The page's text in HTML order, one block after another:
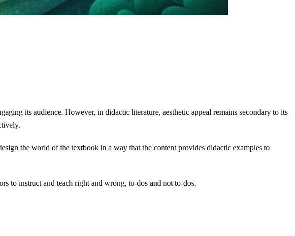
its audience. However, in didactic literature, aesthetic appeal remains secondary to its
the world of the textbook in a way that the content provides didactic examples to
to instruct and teach right and wrong, to-dos and not to-dos.